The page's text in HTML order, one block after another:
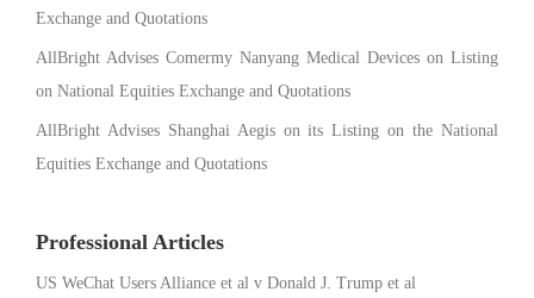
Exchange and Quotations
AllBright Advises Comermy Nanyang Medical Devices on Listing
on National Equities Exchange and Quotations
AllBright Advises Shanghai Aegis on its Listing on the National
Equities Exchange and Quotations
Professional Articles
US WeChat Users Alliance et al v Donald J. Trump et al